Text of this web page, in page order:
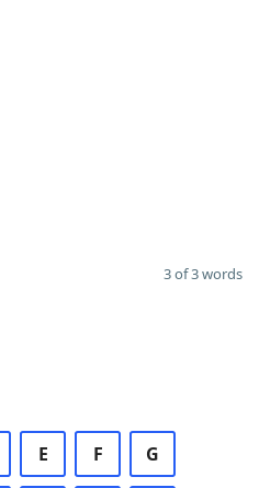
3 of 3 words
E F G